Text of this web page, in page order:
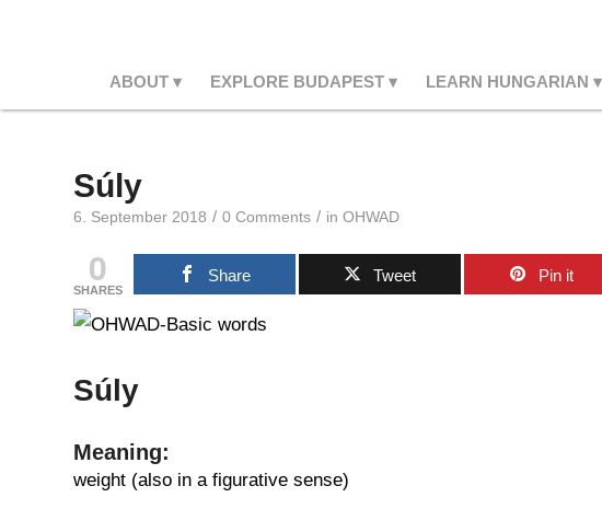
ABOUT EXPLORE BUDAPEST LEARN HUNGARIAN
Súly
6. September 2018 / 0 Comments / in OHWAD
0
SHARES
Share Tweet Pin it
Súly
Meaning:
weight (also in a figurative sense)